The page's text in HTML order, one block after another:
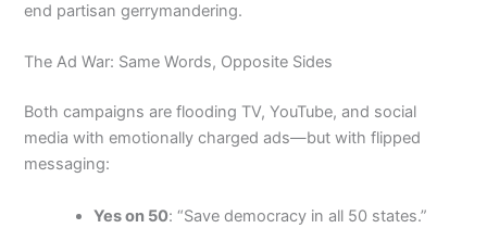
end partisan gerrymandering.
The Ad War: Same Words, Opposite Sides
Both campaigns are flooding TV, YouTube, and social
media with emotionally charged ads—but with flipped
messaging:
Yes on 50: “Save democracy in all 50 states.”